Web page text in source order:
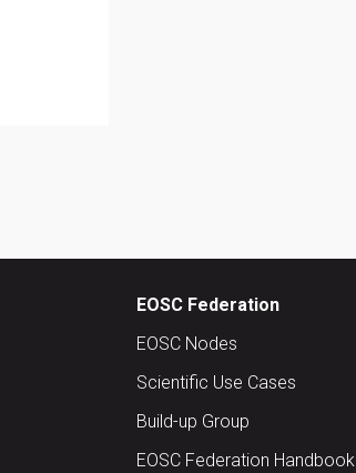
EOSC Federation
EOSC Nodes
Scientific Use Cases
Build-up Group
EOSC Federation Handbook